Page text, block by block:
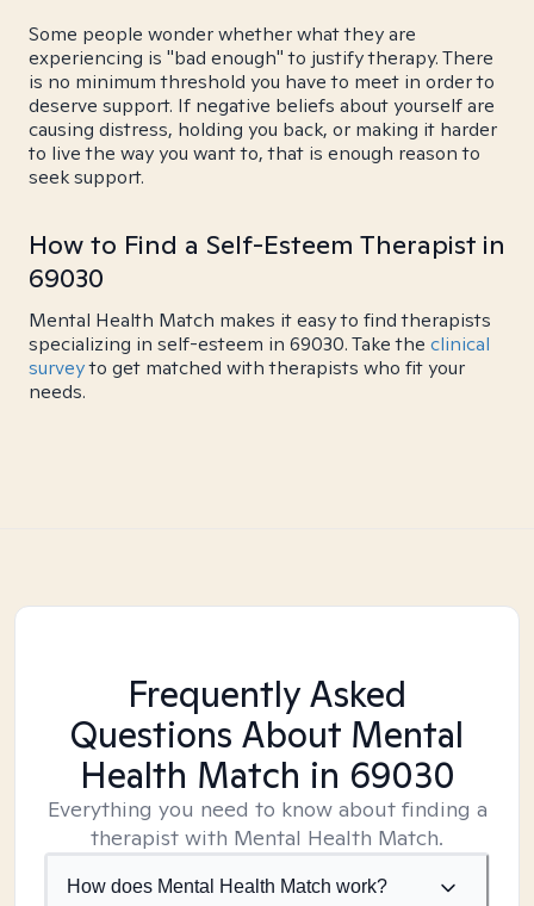
Some people wonder whether what they are
experiencing is "bad enough" to justify therapy. There
is no minimum threshold you have to meet in order to
deserve support. If negative beliefs about yourself are
causing distress, holding you back, or making it harder
to live the way you want to, that is enough reason to
seek support.
How to Find a Self-Esteem Therapist in
69030
Mental Health Match makes it easy to find therapists
specializing in self-esteem in 69030. Take the clinical
surveyto get matched with therapists who fit your
needs.
Frequently Asked
Questions About Mental
Health Match in 69030
Everything you need to know about finding a
therapist with Mental Health Match.
How does Mental Health Match work?